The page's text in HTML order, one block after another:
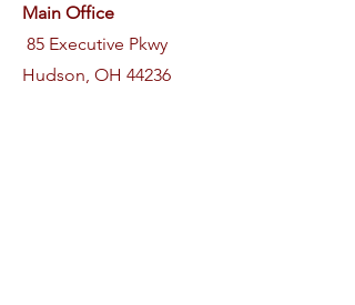
Main Office
85 Executive Pkwy
Hudson, OH 44236